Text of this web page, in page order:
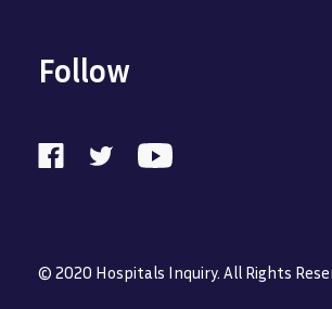
Follow
© 2020 Hospitals Inquiry. All Rights